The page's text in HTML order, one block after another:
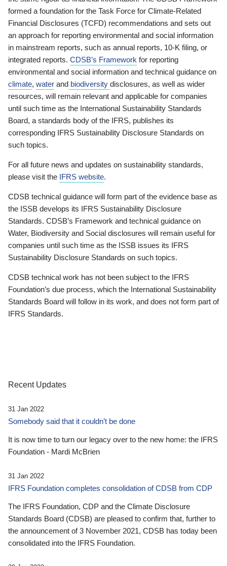
formed a foundation for the Task Force for Climate-Related
Financial Disclosures (TCFD) recommendations and sets out
an approach for reporting environmental and social information
in mainstream reports, such as annual reports, 10-K filing, or
integrated reports. CDSB’s Framework for reporting
environmental and social information and technical guidance on
climate, water and biodiversity disclosures, as well as wider
resources, will remain relevant and applicable for companies
until such time as the International Sustainability Standards
Board, a standards body of the IFRS, publishes its
corresponding IFRS Sustainability Disclosure Standards on
such topics.
For all future news and updates on sustainability standards,
please visit the IFRS website.
CDSB technical guidance will form part of the evidence base as
the ISSB develops its IFRS Sustainability Disclosure
Standards. CDSB’s Framework and technical guidance on
Water, Biodiversity and Social disclosures will remain useful for
companies until such time as the ISSB issues its IFRS
Sustainability Disclosure Standards on such topics.
CDSB technical work has not been subject to the IFRS
Foundation’s due process, which the International Sustainability
Standards Board will follow in its work, and does not form part of
IFRS Standards.
Recent Updates
31 Jan 2022
Somebody said that it couldn’t be done
It is now time to turn our legacy over to the new home: the IFRS
Foundation - Mardi McBrien
31 Jan 2022
IFRS Foundation completes consolidation of CDSB from CDP
The IFRS Foundation, CDP and the Climate Disclosure
Standards Board (CDSB) are pleased to confirm that, further to
the announcement of 3 November 2021, CDSB has today been
consolidated into the IFRS Foundation.